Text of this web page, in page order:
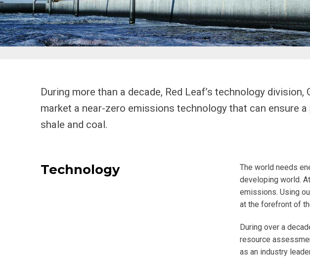
During more than a decade, Red Leaf’s technology
market a near-zero emissions technology that can ensure
shale and coal.
Technology
The world needs
developing world.
emissions. Using
at the forefront of
During over a
resource
as an industry